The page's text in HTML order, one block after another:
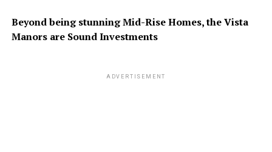
Beyond being stunning Mid-RiseHomes, the Vista
Manors are Sound Investments
ADVERTISEMENT